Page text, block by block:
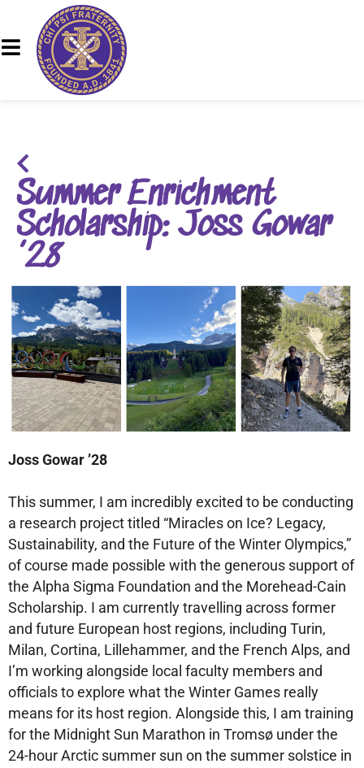
Summer Enrichment
Scholarship: Joss Gowar
’28
Joss Gowar ’28
This summer, I am incredibly excited to be conducting
a research project titled “Miracles on Ice? Legacy,
Sustainability, and the Future of the Winter Olympics,”
of course made possible with the generous support of
the Alpha Sigma Foundation and the Morehead-Cain
Scholarship. I am currently travelling across former
and future European host regions, including Turin,
Milan, Cortina, Lillehammer, and the French Alps, and
I’m working alongside local faculty members and
officials to explore what the Winter Games really
means for its host region. Alongside this, I am training
for the Midnight Sun Marathon in Tromsø under the
24-hour Arctic summer sun on the summer solstice in